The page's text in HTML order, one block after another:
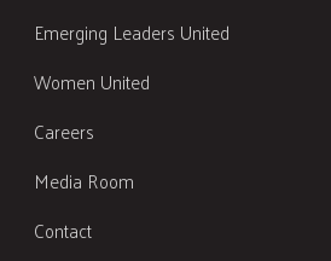
Emerging Leaders United
Women United
Careers
Media Room
Contact